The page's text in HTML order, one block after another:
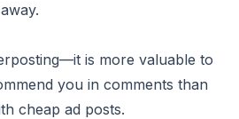
is more valuable to
you in comments than
cheap ad posts.